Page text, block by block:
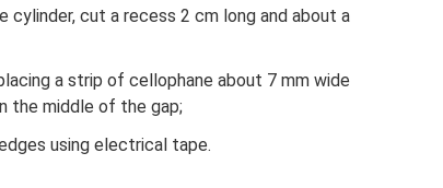
cut a recess 2 cm long and about a
a strip of cellophane about 7 mm wide
the middle of the gap;
using electrical tape.